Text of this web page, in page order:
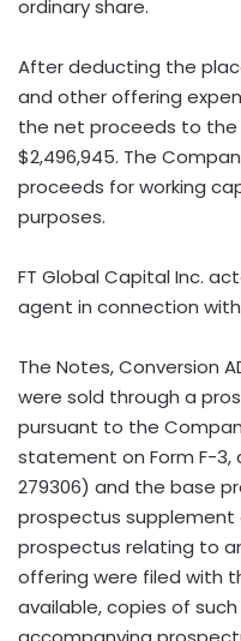
ordinary share.
After deducting the
and other offering
the net proceeds to
$2,496,945. The
proceeds for working
purposes.
FT Global Capital Inc.
agent in connection
The Notes, Conversion
were sold through a
pursuant to the
statement on Form F-3,
279306) and the base
prospectus supplement
prospectus relating to
offering were filed with
available, copies of